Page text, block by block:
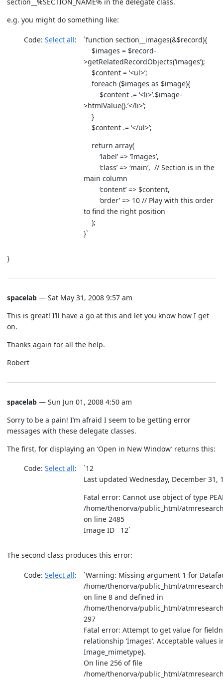
e.g. you might do something like:
Code: Select all
`function section__images(&$record){
$images = $record-
>getRelatedRecordObjects(‘images’);
$content = ‘<ul>’;
foreach ($images as $image){
$content .= ‘<li>’.$image-
>htmlValue().’</li>’;
}
$content .= ‘</ul>’;
return array(
‘label’ => ‘Images’,
‘class’ => ‘main’, // Section is in the
main column
‘content’ => $content,
‘order’ => 10 // Play with this order
to find the right position
);
}`
}
spacelab — Sat May 31, 2008 9:57 am
This is great! I’ll have a go at this and let you know how I get
on.
Thanks again for all the help.
Robert
spacelab — Sun Jun 01, 2008 4:50 am
Sorry to be a pain! I’m afraid I seem to be getting error
messages with these delegate classes.
The first, for displaying an ‘Open in New Window’ returns this:
Code: Select all
`12
Last updated Wednesday, December 31,
Fatal error: Cannot use object of type
/home/thenorva/public_html/
on line 2485
Image ID 12`
The second class produces this error:
Code: Select all
`Warning: Missing argument 1 for
/home/thenorva/public_html/
on line 8 and defined in
/home/thenorva/public_html/
297
Fatal error: Attempt to get value for
relationship ‘Images’. Acceptable
Image_mimetype}.
On line 256 of file
/home/thenorva/public_html/